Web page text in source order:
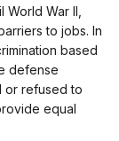
War II,
to jobs. In
based
defense
or refused to
equal